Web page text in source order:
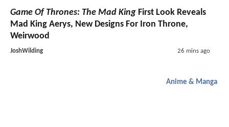
Game Of Thrones: The Mad King First Look Reveals
Mad King Aerys, New Designs For Iron Throne,
Weirwood
JoshWilding 26 mins ago
Anime & Manga